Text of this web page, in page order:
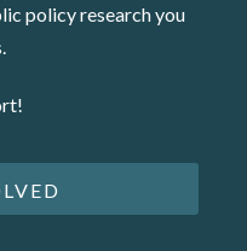
policy research you